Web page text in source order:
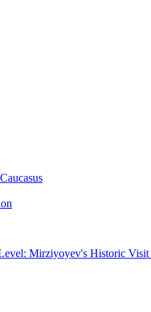
Mirziyoyev's Historic Visit